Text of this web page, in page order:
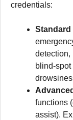
credentials:
Standard
detection,
blind-
functions
assist).